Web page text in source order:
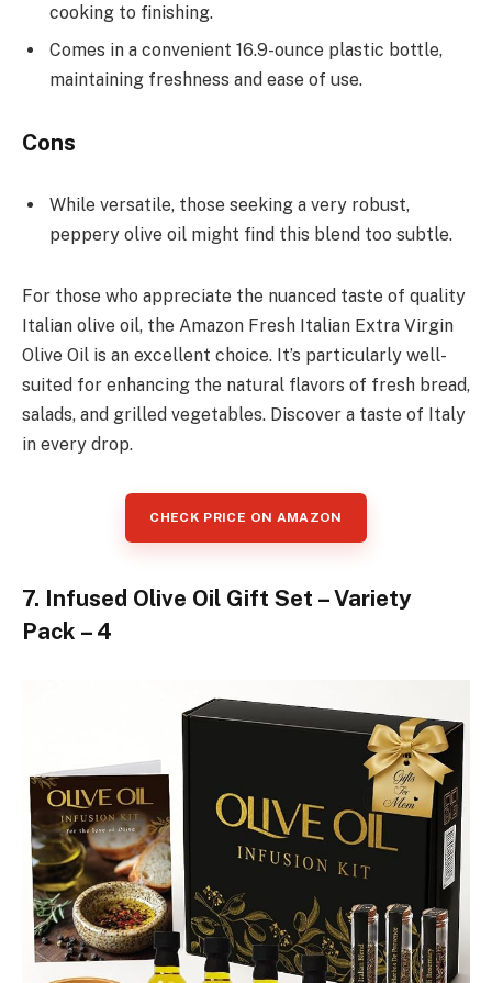
cooking to finishing.
Comes in a convenient 16.9-ounce plastic bottle,
maintaining freshness and ease of use.
Cons
While versatile, those seeking a very robust,
peppery olive oil might find this blend too subtle.
For those who appreciate the nuanced taste of quality
Italian olive oil, the Amazon Fresh Italian Extra Virgin
Olive Oil is an excellent choice. It’s particularly well-
suited for enhancing the natural flavors of fresh bread,
salads, and grilled vegetables. Discover a taste of Italy
in every drop.
CHECK PRICE ON AMAZON
7. Infused Olive Oil Gift Set – Variety
Pack – 4